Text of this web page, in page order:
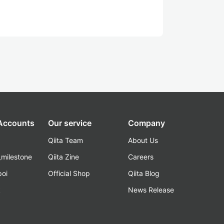
Our service
Qiita Team
Qiita Zine
Official Shop
Company
About Us
Careers
Qiita Blog
News Release